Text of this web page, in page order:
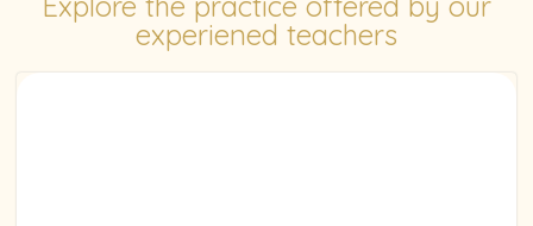
experiened teachers